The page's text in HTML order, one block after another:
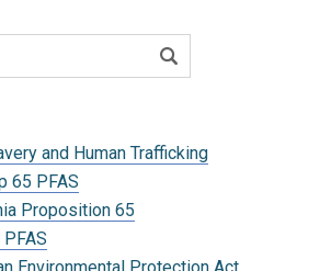
and Human Trafficking
65 PFAS
Proposition 65
PFAS